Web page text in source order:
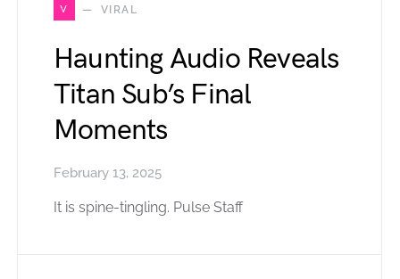
V VIRAL
Haunting Audio Reveals
Titan Sub’s Final
Moments
February 13, 2025
It is spine-tingling. Pulse Staff